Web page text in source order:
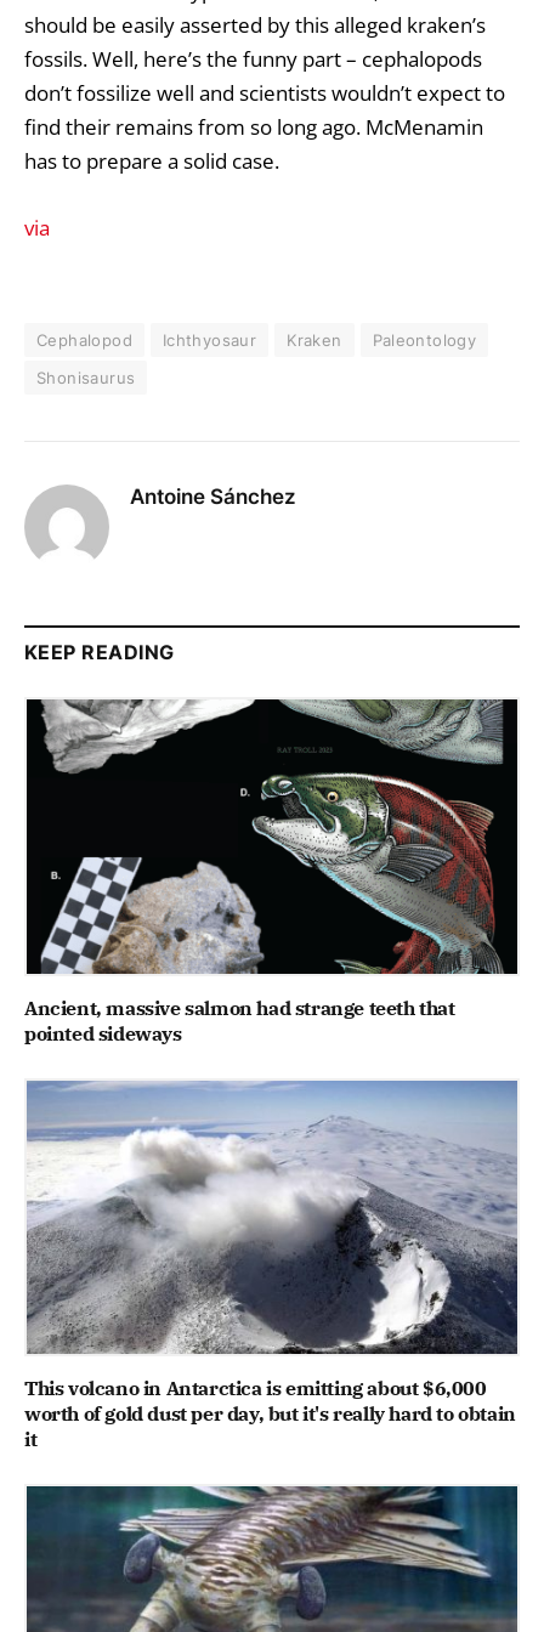
should be easily asserted by this alleged kraken’s
fossils. Well, here’s the funny part – cephalopods
don’t fossilize well and scientists wouldn’t expect to
find their remains from so long ago. McMenamin
has to prepare a solid case.
via
Cephalopod Ichthyosaur Kraken
Paleontology
Shonisaurus
Antoine Sánchez
KEEP READING
Ancient, massive salmon had strange teeth that
pointed sideways
This volcano in Antarctica is emitting about $6,000
worth of gold dust per day, but it's really hard to obtain
it